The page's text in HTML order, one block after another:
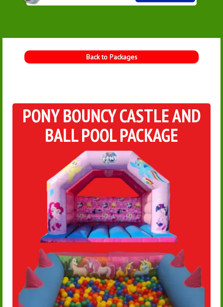
Back to Packages
PONY BOUNCY CASTLE AND
BALL POOL PACKAGE